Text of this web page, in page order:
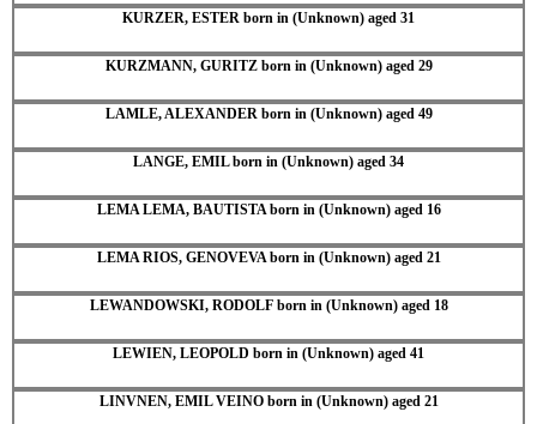
KURZER, ESTER born in (Unknown) aged 31
KURZMANN, GURITZ born in (Unknown) aged 29
LAMLE, ALEXANDER born in (Unknown) aged 49
LANGE, EMIL born in (Unknown) aged 34
LEMA LEMA, BAUTISTA born in (Unknown) aged 16
LEMA RIOS, GENOVEVA born in (Unknown) aged 21
LEWANDOWSKI, RODOLF born in (Unknown) aged 18
LEWIEN, LEOPOLD born in (Unknown) aged 41
LINVNEN, EMIL VEINO born in (Unknown) aged 21